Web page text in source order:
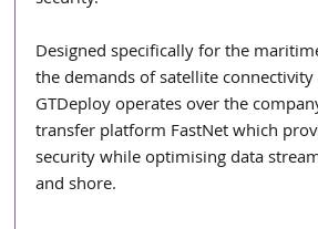
Designed specifically for the
the demands of satellite
GTDeploy operates over the
transfer platform FastNet which
security while optimising data
and shore.